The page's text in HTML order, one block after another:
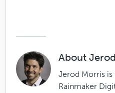
About
Jerod Morris is
Rainmaker